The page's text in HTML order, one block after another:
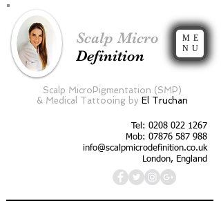
Scalp Micro
Definition
ME
NU
Scalp MicroPigmentation (SMP)
& Medical Tattooing by El Truchan
Tel: 0208 022 1267
Mob: 07876 587 988
info@scalpmicrodefinition.co.uk
London, England